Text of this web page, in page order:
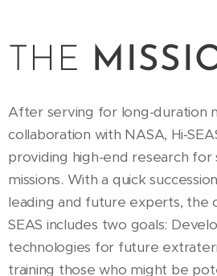
THE
After serving for long-duration
collaboration with NASA, Hi-
providing high-end research
missions. With a quick
leading and future experts, the
SEAS includes two goals:
technologies for future
training those who might be